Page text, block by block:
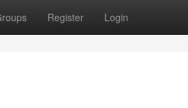
Register Login